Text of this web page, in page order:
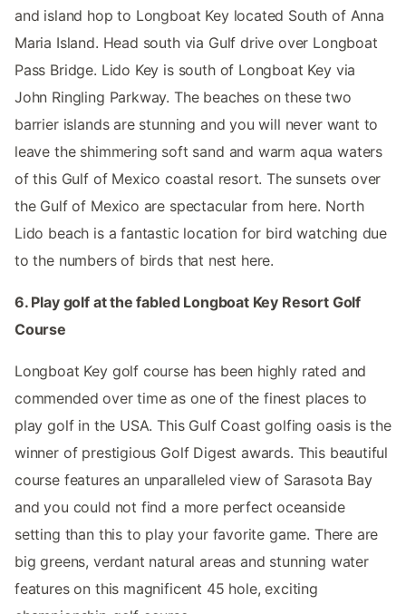
and island hop to Longboat Key located South of Anna
Maria Island. Head south via Gulf drive over Longboat
Pass Bridge. Lido Key is south of Longboat Key via
John Ringling Parkway. The beaches on these two
barrier islands are stunning and you will never want to
leave the shimmering soft sand and warm aqua waters
of this Gulf of Mexico coastal resort. The sunsets over
the Gulf of Mexico are spectacular from here. North
Lido beach is a fantastic location for bird watching due
to the numbers of birds that nest here.
6. Play golf at the fabled Longboat Key Resort Golf
Course
Longboat Key golf course has been highly rated and
commended over time as one of the finest places to
play golf in the USA. This Gulf Coast golfing oasis is the
winner of prestigious Golf Digest awards. This beautiful
course features an unparalleled view of Sarasota Bay
and you could not find a more perfect oceanside
setting than this to play your favorite game. There are
big greens, verdant natural areas and stunning water
features on this magnificent 45 hole, exciting